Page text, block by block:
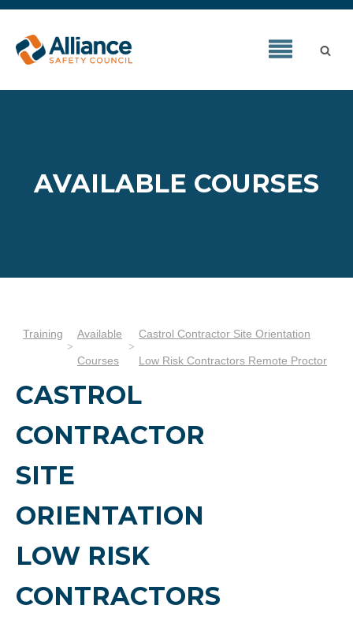
AVAILABLE COURSES
Training Available
Courses
Castrol Contractor Site Orientation
Low Risk Contractors Remote Proctor
CASTROL
CONTRACTOR
SITE
ORIENTATION
LOW RISK
CONTRACTORS